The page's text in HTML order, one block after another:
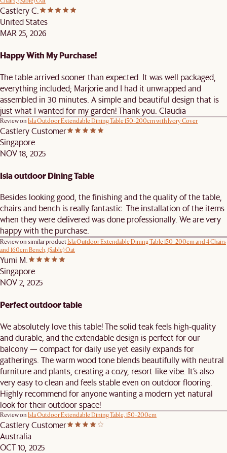
Castlery C.
United States
MAR 25, 2026
Happy With My Purchase!
The table arrived sooner than expected. It was well packaged,
everything included; Marjorie and I had it unwrapped and
assembled in 30 minutes. A simple and beautiful design that is
just what I wanted for my garden! Thank you. Claudia
Review on Isla Outdoor Extendable Dining Table 150-200cm with Ivory Cover
Castlery Customer
Singapore
NOV 18, 2025
Isla outdoor Dining Table
Besides looking good, the finishing and the quality of the table,
chairs and bench is really fantastic. The installation of the items
when they were delivered was done professionally. We are very
happy with the purchase.
Review on similar productIsla Outdoor Extendable Dining Table 150-200cm and 4 Chairs
and 160cm Bench, (Sable) Oat
Yumi M.
Singapore
NOV 2, 2025
Perfect outdoor table
We absolutely love this table! The solid teak feels high-quality
and durable, and the extendable design is perfect for our
balcony — compact for daily use yet easily expands for
gatherings. The warm wood tone blends beautifully with neutral
furniture and plants, creating a cozy, resort-like vibe. It’s also
very easy to clean and feels stable even on outdoor flooring.
Highly recommend for anyone wanting a modern yet natural
look for their outdoor space!
Review on Isla Outdoor Extendable Dining Table, 150-200cm
Castlery Customer
Australia
OCT 10, 2025